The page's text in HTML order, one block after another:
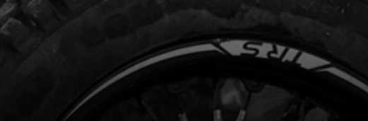
FRAME AND SWING ARM STICKERS GOLD
2025
15091TR105
In Stock